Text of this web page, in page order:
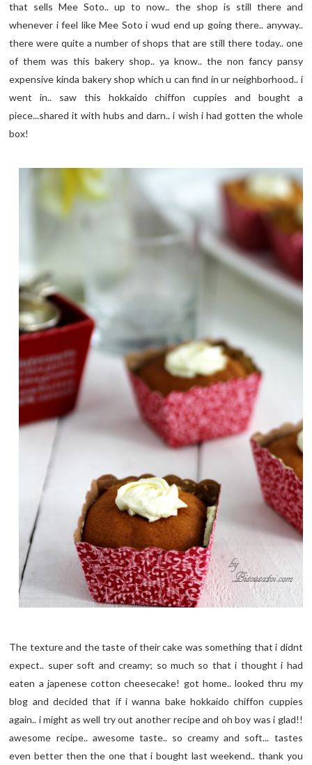
that sells Mee Soto.. up to now.. the shop is still there and
whenever i feel like Mee Soto i wud end up going there.. anyway..
there were quite a number of shops that are still there today.. one
of them was this bakery shop.. ya know.. the non fancy pansy
expensive kinda bakery shop which u can find in ur neighborhood.. i
went in.. saw this hokkaido chiffon cuppies and bought a
piece...shared it with hubs and darn.. i wish i had gotten the whole
box!
The texture and the taste of their cake was something that i didnt
expect.. super soft and creamy; so much so that i thought i had
eaten a japenese cotton cheesecake! got home.. looked thru my
blog and decided that if i wanna bake hokkaido chiffon cuppies
again.. i might as well try out another recipe and oh boy was i glad!!
awesome recipe.. awesome taste.. so creamy and soft... tastes
even better then the one that i bought last weekend.. thank you